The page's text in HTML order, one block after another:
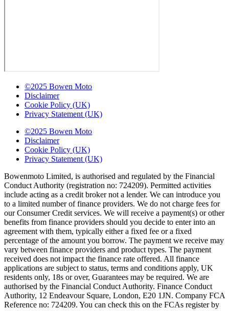
©2025 Bowen Moto
Disclaimer
Cookie Policy (UK)
Privacy Statement (UK)
©2025 Bowen Moto
Disclaimer
Cookie Policy (UK)
Privacy Statement (UK)
Bowenmoto Limited, is authorised and regulated by the Financial
Conduct Authority (registration no: 724209). Permitted activities
include acting as a credit broker not a lender. We can introduce you
to a limited number of finance providers. We do not charge fees for
our Consumer Credit services. We will receive a payment(s) or other
benefits from finance providers should you decide to enter into an
agreement with them, typically either a fixed fee or a fixed
percentage of the amount you borrow. The payment we receive may
vary between finance providers and product types. The payment
received does not impact the finance rate offered. All finance
applications are subject to status, terms and conditions apply, UK
residents only, 18s or over, Guarantees may be required. We are
authorised by the Financial Conduct Authority. Finance Conduct
Authority, 12 Endeavour Square, London, E20 1JN. Company FCA
Reference no: 724209. You can check this on the FCAs register by